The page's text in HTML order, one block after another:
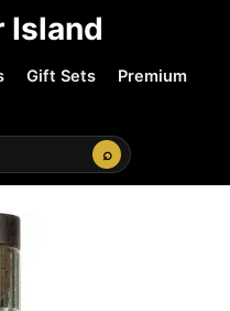
Island
Gift Sets
Premium
⌕